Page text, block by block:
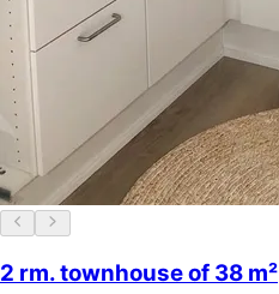
2 rm. townhouse of 38 m²